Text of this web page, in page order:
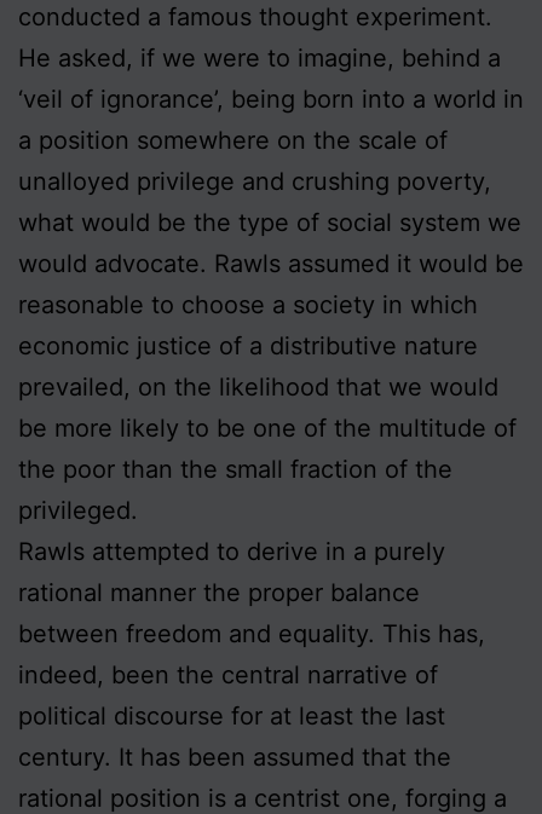
conducted a famous thought experiment.
He asked, if we were to imagine, behind a
‘veil of ignorance’, being born into a world in
a position somewhere on the scale of
unalloyed privilege and crushing poverty,
what would be the type of social system we
would advocate. Rawls assumed it would be
reasonable to choose a society in which
economic justice of a distributive nature
prevailed, on the likelihood that we would
be more likely to be one of the multitude of
the poor than the small fraction of the
privileged.
Rawls attempted to derive in a purely
rational manner the proper balance
between freedom and equality. This has,
indeed, been the central narrative of
political discourse for at least the last
century. It has been assumed that the
rational position is a centrist one, forging a